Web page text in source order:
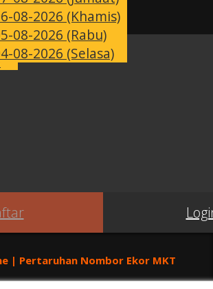
08-2026 (Khamis)
08-2026 (Rabu)
08-2026 (Selasa)
Toggle
navigation
| Pertaruhan Nombor Ekor MKT